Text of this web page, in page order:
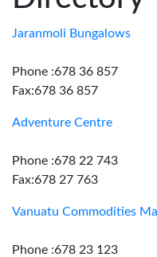
Jaranmoli Bungalows
Phone :678 36 857
Fax:678 36 857
Adventure Centre
Phone :678 22 743
Fax:678 27 763
Vanuatu Commodities
Phone :678 23 123